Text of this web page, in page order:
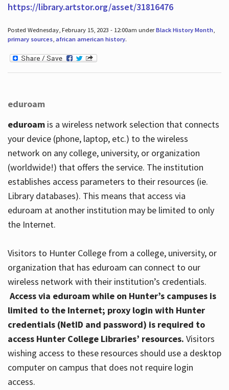
https://library.artstor.org/asset/31816476
Posted Wednesday, February 15, 2023 - 12:00am underBlack History Month,
primary sources, african american history.
eduroam
eduroamis a wireless network selection that connects
your device (phone, laptop, etc.) to the wireless
network on any college, university, or organization
(worldwide!) that offers the service. The institution
establishes access parameters to their resources (ie.
Library databases). This means that access via
eduroam at another institution may be limited to only
the Internet.
Visitors to Hunter College from a college, university, or
organization that has eduroam can connect to our
wireless network with their institution’s credentials.
Access via eduroam while on Hunter’s campuses is
limited to the Internet; proxy login with Hunter
credentials (NetID and password) is required to
access Hunter College Libraries’ resources. Visitors
wishing access to these resources should use a desktop
computer on campus that does not require login
access.